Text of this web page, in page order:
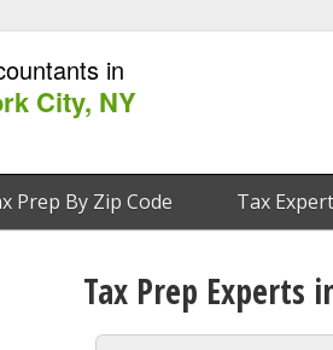
in
City, NY
Prep By Zip Code Tax
Tax Prep Experts